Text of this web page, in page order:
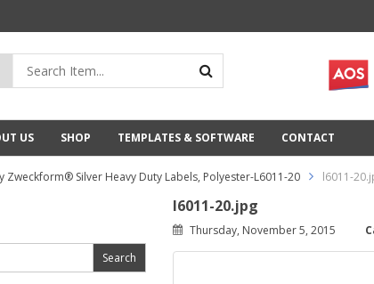
US SHOP TEMPLATES & SOFTWARE CONTACT
Zweckform® Silver Heavy Duty Labels, Polyester-L6011-20 l6011-
l6011-20.jpg
Thursday, November 5, 2015